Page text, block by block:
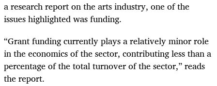
a research report on the arts industry, one of the
issues highlighted was funding.
“Grant funding currently plays a relatively minor role
in the economics of the sector, contributing less than a
percentage of the total turnover of the sector,” reads
the report.